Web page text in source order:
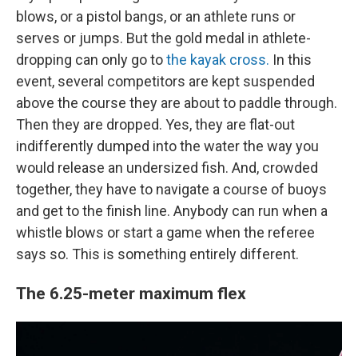
blows, or a pistol bangs, or an athlete runs or
serves or jumps. But the gold medal in athlete-
dropping can only go tothe kayak cross. In this
event, several competitors are kept suspended
above the course they are about to paddle through.
Then they are dropped. Yes, they are flat-out
indifferently dumped into the water the way you
would release an undersized fish. And, crowded
together, they have to navigate a course of buoys
and get to the finish line. Anybody can run when a
whistle blows or start a game when the referee
says so. This is something entirely different.
The 6.25-meter maximum flex